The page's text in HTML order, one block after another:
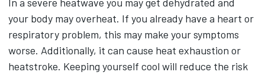
your body may overheat. If you already have a heart or
respiratory problem, this may make your symptoms
worse. Additionally, it can cause heat exhaustion or
heatstroke. Keeping yourself cool will reduce the risk